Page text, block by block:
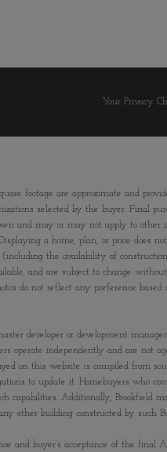
Your Privacy
footage are approximate and
selected by the buyer. Final
and may or may not apply to
a home, plan, or price does
the availability of
and are subject to change
do not reflect any preference
developer or development
operate independently and are
on this website is compiled from
to update it. Homebuyers
capabilities. Additionally,
other building constructed by
and buyer’s acceptance of the final